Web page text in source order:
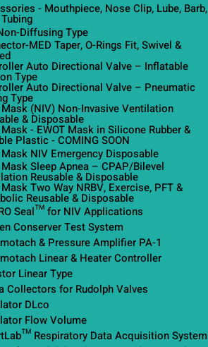
- Mouthpiece, Nose Clip, Lube, Barb,
Diffusing Type
MED Taper, O-Rings Fit, Swivel &
Auto Directional Valve – Inflatable
Type
Auto Directional Valve – Pneumatic
Type
Mask (NIV) Non-Invasive Ventilation
& Disposable
- EWOT Mask in Silicone Rubber &
Plastic - COMING SOON
NIV Emergency Disposable
Sleep Apnea – CPAP/Bilevel
Reusable & Disposable
Two Way NRBV, Exercise, PFT &
Reusable & Disposable
Seal™ for NIV Applications
Conserver Test System
& Pressure Amplifier PA-1
Linear & Heater Controller
Linear Type
Collectors for Rudolph Valves
DLco
Flow Volume
Respiratory Data Acquisition System